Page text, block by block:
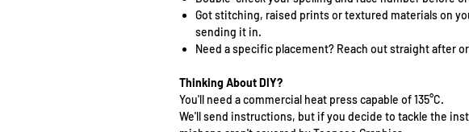
Got stitching, raised prints or textured materials on
sending it in.
Need a specific placement? Reach out straight after
Thinking About DIY?
You'll need a commercial heat press capable of 135°C.
We'll send instructions, but if you decide to tackle the